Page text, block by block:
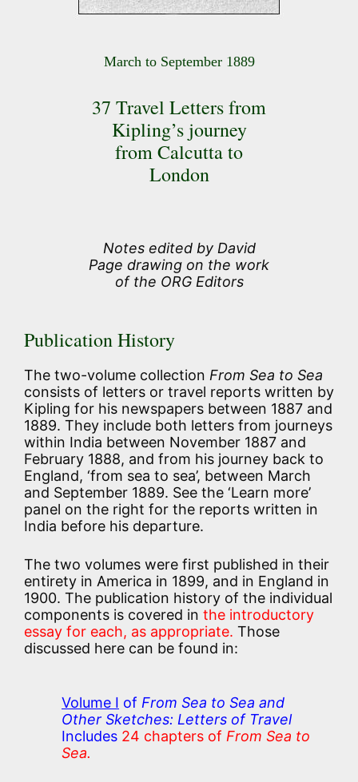
March to September 1889
37 Travel Letters from
Kipling’s journey
from Calcutta to
London
Notes edited by David
Page drawing on the work
of the ORG Editors
Publication History
The two-volume collection From Sea to Sea
consists of letters or travel reports written by
Kipling for his newspapers between 1887 and
1889. They include both letters from journeys
within India between November 1887 and
February 1888, and from his journey back to
England, ‘from sea to sea’, between March
and September 1889. See the ‘Learn more’
panel on the right for the reports written in
India before his departure.
The two volumes were first published in their
entirety in America in 1899, and in England in
1900. The publication history of the individual
components is covered in the introductory
essay for each, as appropriate. Those
discussed here can be found in:
Volume I of From Sea to Sea and
Other Sketches: Letters of Travel
Includes 24 chapters of From Sea to
Sea.